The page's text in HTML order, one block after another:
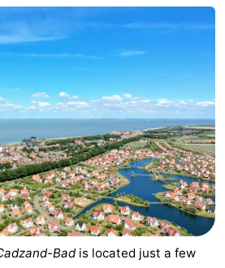
Badis located just a few